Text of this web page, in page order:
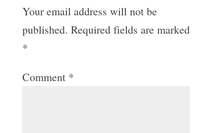
Your email address will not be
published. Required fields are marked
*
Comment *